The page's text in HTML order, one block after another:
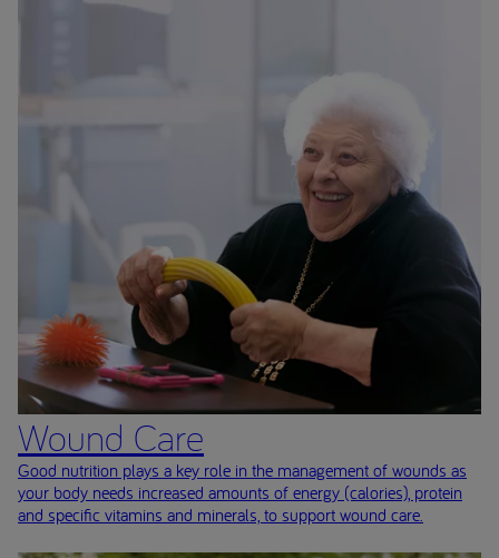
Wound Care
Good nutrition plays a key role in the management of wounds as
your body needs increased amounts of energy (calories), protein
and specific vitamins and minerals, to support wound care.